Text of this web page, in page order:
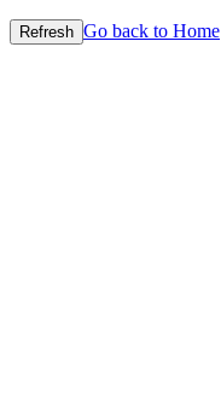
Refresh Go back to Home